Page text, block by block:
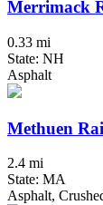
Merrimack
0.33 mi
State: NH
Asphalt
Methuen
2.4 mi
State: MA
Asphalt,